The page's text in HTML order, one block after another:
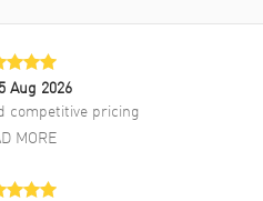
movement. Watch functions: Date,
thickness: 12.40mm. 30 Meters -
warranty.
Aug 2026
competitive pricing
MORE